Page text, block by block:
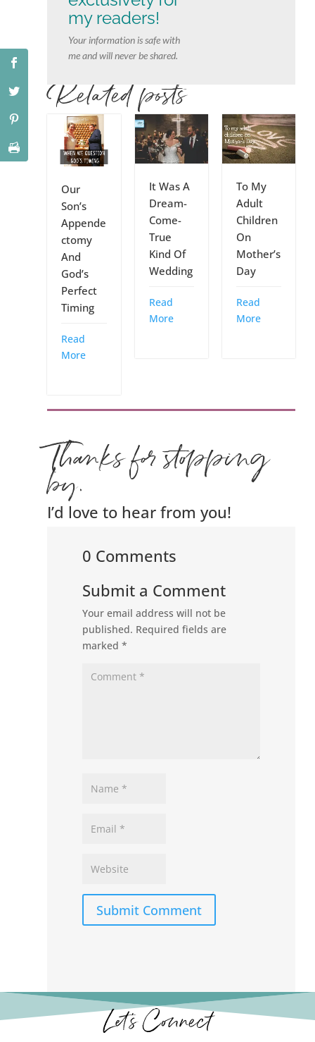
my readers!
Your information is safe with
me and will never be shared.
Related posts
Our
Son’s
Appende
ctomy
And
God’s
Perfect
Timing
Read
More
It Was A
Dream-
Come-
True
Kind Of
Wedding
Read
More
To My
Adult
Children
On
Mother’s
Day
Read
More
Thanks for stopping
by.
I’d love to hear from you!
0 Comments
Submit a Comment
Your email address will not be
published. Required fields are
marked*
Submit Comment
Let’s Connect